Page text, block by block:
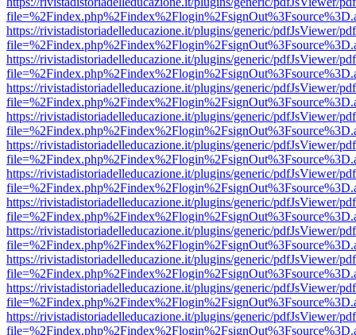
https://rivistadistoriadelleducazione.it/plugins/generic/pdfJsViewer/
https://rivistadistoriadelleducazione.it/plugins/generic/pdfJsViewer/
https://rivistadistoriadelleducazione.it/plugins/generic/pdfJsViewer/
https://rivistadistoriadelleducazione.it/plugins/generic/pdfJsViewer/
https://rivistadistoriadelleducazione.it/plugins/generic/pdfJsViewer/
https://rivistadistoriadelleducazione.it/plugins/generic/pdfJsViewer/
https://rivistadistoriadelleducazione.it/plugins/generic/pdfJsViewer/
https://rivistadistoriadelleducazione.it/plugins/generic/pdfJsViewer/
https://rivistadistoriadelleducazione.it/plugins/generic/pdfJsViewer/
https://rivistadistoriadelleducazione.it/plugins/generic/pdfJsViewer/
https://rivistadistoriadelleducazione.it/plugins/generic/pdfJsViewer/